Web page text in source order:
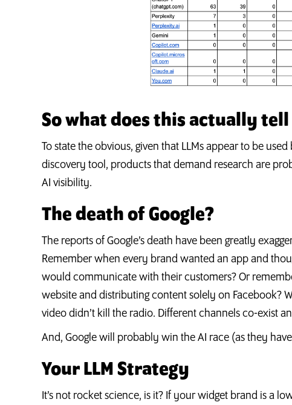
So what does this actually tell
To state the obvious, given that LLMs appear to be
discovery tool, products that demand research are
AI visibility.
The death of Google?
The reports of Google’s death have been greatly
Remember when every brand wanted an app and
would communicate with their customers? Or
website and distributing content solely on Facebook?
video didn’t kill the radio. Different channels co-exist
And, Google will probably win the AI race (as they
Your LLM Strategy
It’s not rocket science, is it? If your widget brand is a